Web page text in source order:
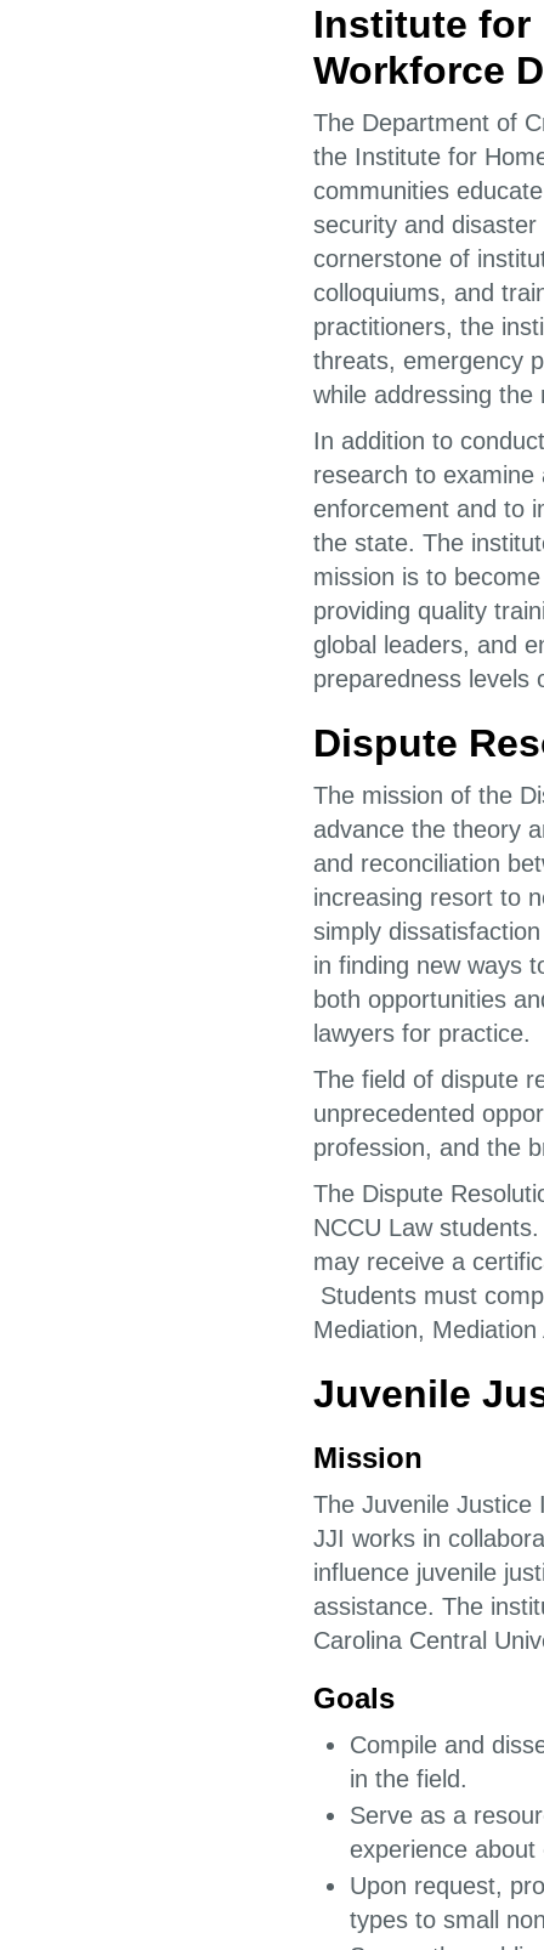
Institute for
Workforce
The Department of
the Institute for
communities
security and
cornerstone of
colloquiums, and
practitioners, the
threats, emergency
while addressing
In addition to
research to examine
enforcement and to
the state. The
mission is to
providing quality
global leaders, and
preparedness levels
Dispute
The mission of the
advance the theory
and reconciliation
increasing resort to
simply
in finding new ways
both opportunities
lawyers for practice.
The field of dispute
unprecedented
profession, and the
The Dispute
NCCU Law
may receive a
Students must
Mediation,
Juvenile
Mission
The Juvenile Justice
JJI works in
influence juvenile
assistance. The
Carolina Central
Goals
Compile and
in the field.
Serve as a
experience
Upon request,
types to small